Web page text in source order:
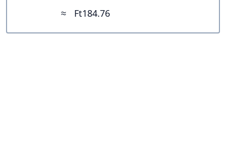
≈ Ft184.76